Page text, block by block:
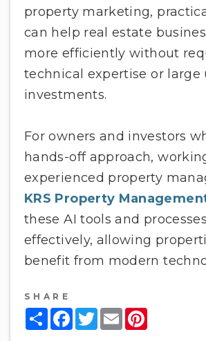
property marketing,
can help real estate
more efficiently without
technical expertise or large
investments.
For owners and investors
hands-off approach,
experienced property
KRS Property
these AI tools and
effectively, allowing
benefit from modern
SHARE
ShareFacebook
Twitter
Email